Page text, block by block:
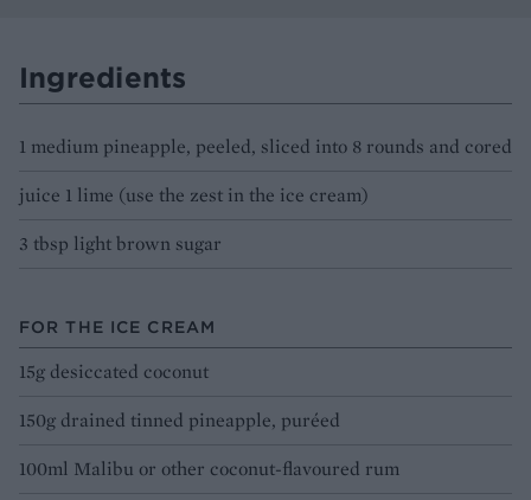
Ingredients
1 medium pineapple, peeled, sliced into 8 rounds and cored
juice 1 lime (use the zest in the ice cream)
3 tbsp light brown sugar
FOR THE ICE CREAM
15g desiccated coconut
150g drained tinned pineapple, puréed
100ml Malibu or other coconut-flavoured rum